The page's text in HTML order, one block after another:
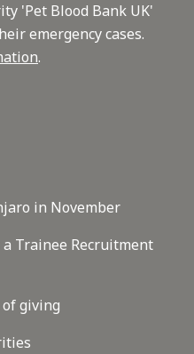
'Pet Blood Bank UK'
emergency cases.
.
in November
Trainee Recruitment
giving